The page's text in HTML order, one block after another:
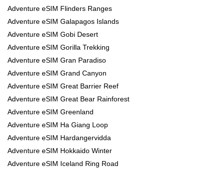
Adventure eSIM Flinders Ranges
Adventure eSIM Galapagos Islands
Adventure eSIM Gobi Desert
Adventure eSIM Gorilla Trekking
Adventure eSIM Gran Paradiso
Adventure eSIM Grand Canyon
Adventure eSIM Great Barrier Reef
Adventure eSIM Great Bear Rainforest
Adventure eSIM Greenland
Adventure eSIM Ha Giang Loop
Adventure eSIM Hardangervidda
Adventure eSIM Hokkaido Winter
Adventure eSIM Iceland Ring Road